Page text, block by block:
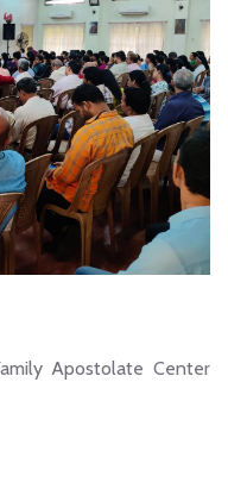
Apostolate Center